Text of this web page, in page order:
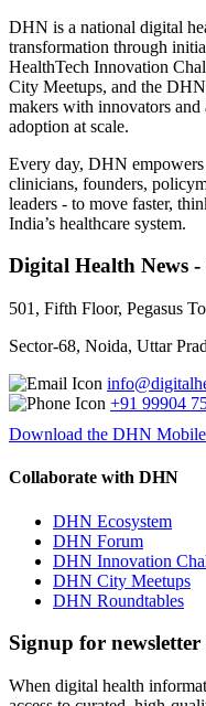
DHN is a national digital
transformation through
HealthTech Innovation
City Meetups, and the
makers with innovators
adoption at scale.
Every day, DHN
clinicians, founders,
leaders - to move faster,
India’s healthcare system.
Digital Health News
501, Fifth Floor, Pegasus
Sector-68, Noida, Uttar
+91 99904
Download the DHN
Collaborate with DHN
DHN Ecosystem
DHN Forum
DHN Innovation
DHN City Meetups
DHN Roundtables
Signup for
When digital health